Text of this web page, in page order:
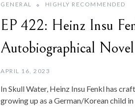
GENERAL HIGHLY RECOMMENDED
EP 422: Heinz Insu
Autobiographical Novel
APRIL 16, 2023
In Skull Water, Heinz Insu Fenkl has
growing up as a German/Korean child